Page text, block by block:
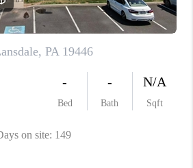
ABOUT PLACE
CONNECT
TOP AREAS
BLOG